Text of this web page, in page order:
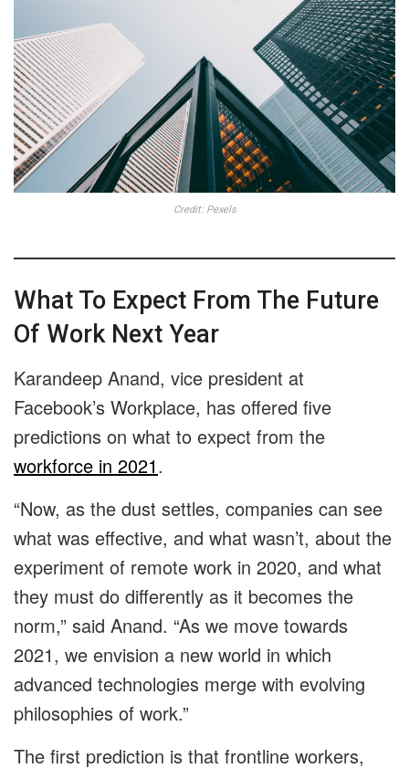
Credit: Pexels
What To Expect From The Future
Of Work Next Year
Karandeep Anand, vice president at
Facebook’s Workplace, has offered five
predictions on what to expect from the
workforce in 2021.
“Now, as the dust settles, companies can see
what was effective, and what wasn’t, about the
experiment of remote work in 2020, and what
they must do differently as it becomes the
norm,” said Anand. “As we move towards
2021, we envision a new world in which
advanced technologies merge with evolving
philosophies of work.”
The first prediction is that frontline workers,